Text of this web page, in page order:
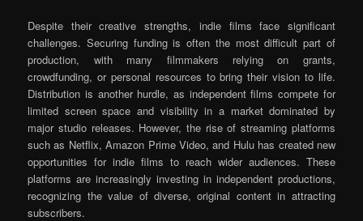
Despite their creative strengths, indie films face significant
challenges. Securing funding is often the most difficult part of
production, with many filmmakers relying on grants,
crowdfunding, or personal resources to bring their vision to life.
Distribution is another hurdle, as independent films compete for
limited screen space and visibility in a market dominated by
major studio releases. However, the rise of streaming platforms
such as Netflix, Amazon Prime Video, and Hulu has created new
opportunities for indie films to reach wider audiences. These
platforms are increasingly investing in independent productions,
recognizing the value of diverse, original content in attracting
subscribers.